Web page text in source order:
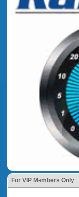
For VIP Members Only